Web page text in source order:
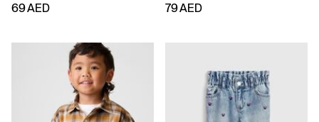
69 AED
79 AED